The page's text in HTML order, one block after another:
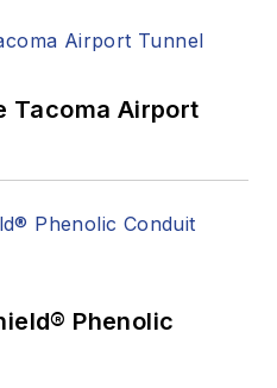
Tacoma Airport
Phenolic